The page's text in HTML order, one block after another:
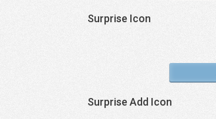
Surprise Icon
Surprise Add Icon